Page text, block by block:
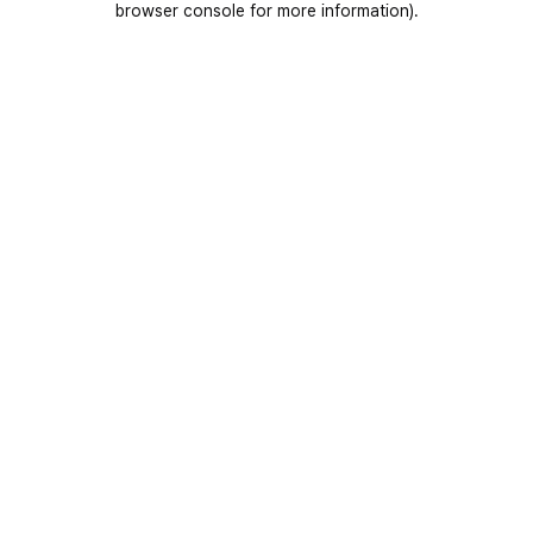
browser console for more information).